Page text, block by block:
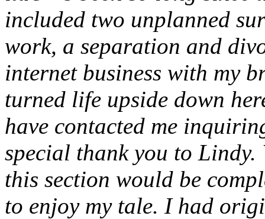
included two unplanned
work, a separation and
internet business with my
turned life upside down
have contacted me
special thank you to
this section would be
to enjoy my tale. I had